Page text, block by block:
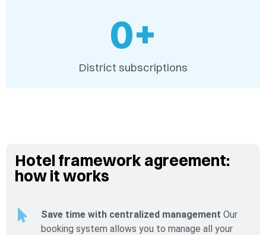
District subscriptions
0+
Hotel framework agreement:
how it works
Save time with centralized management Our
booking system allows you to manage all your